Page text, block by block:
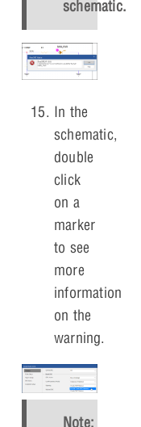
schematic.
In the
schematic,
double
click
on a
marker
to see
more
information
on the
warning.
Note: